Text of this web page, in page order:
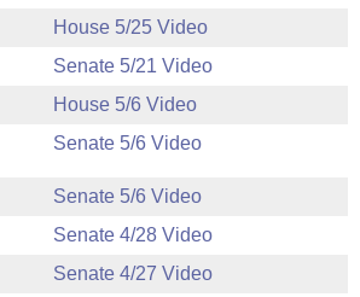
House 5/25 Video
Senate 5/21 Video
House 5/6 Video
Senate 5/6 Video
Senate 5/6 Video
Senate 4/28 Video
Senate 4/27 Video